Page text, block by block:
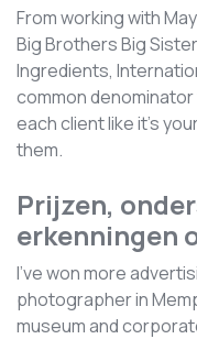
From working with
Big Brothers Big
Ingredients,
common
each client like it's
them.
Prijzen,
erkenningen
I've won more
photographer in
museum and